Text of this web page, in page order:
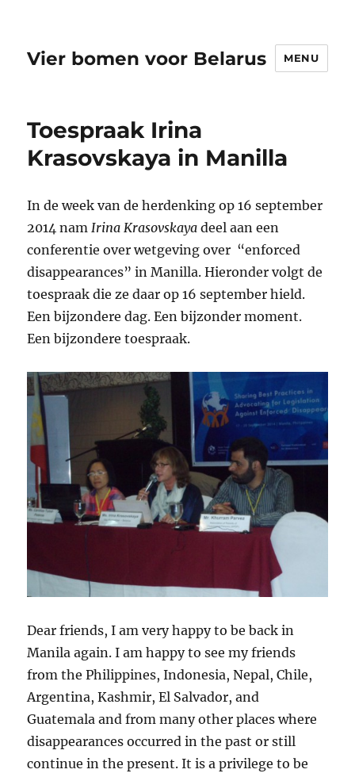
Vier bomen voor Belarus MENU
Toespraak Irina
Krasovskaya in Manilla
In de week van de herdenking op 16 september
2014 namIrina Krasovskaya deel aan een
conferentie over wetgeving over “enforced
disappearances” in Manilla.Hieronder volgt de
toespraak die ze daar op 16 september hield.
Een bijzondere dag. Een bijzonder moment.
Een bijzondere toespraak.
Dear friends, I am very happy to be back in
Manila again. I am happy to see my friends
from the Philippines, Indonesia, Nepal, Chile,
Argentina, Kashmir, El Salvador, and
Guatemala and from many other places where
disappearances occurred in the past or still
continue in the present. It is a privilege to be